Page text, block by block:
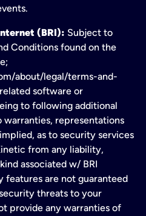
(BRI): Subject to
Conditions found on the
about/legal/terms-and-
software or
to following additional
warranties, representations
as to security services
from any liability,
associated w/ BRI
are not guaranteed
threats to your
provide any warranties of